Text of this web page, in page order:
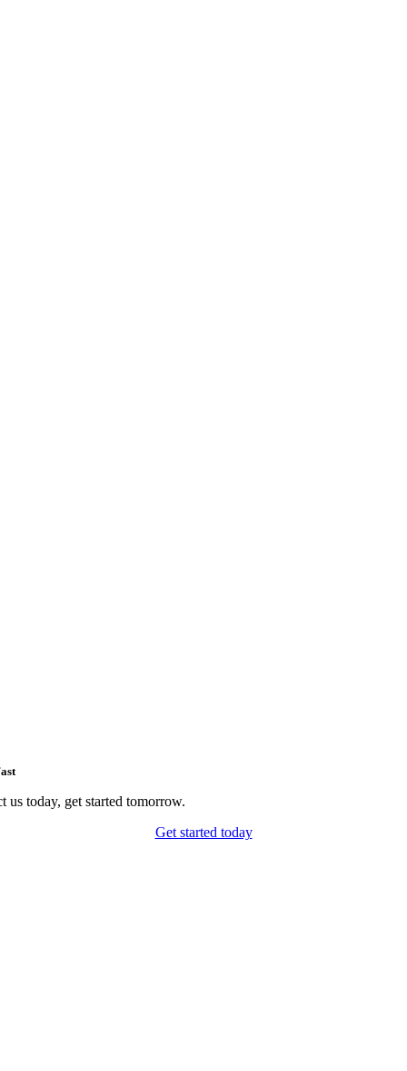
us today, get started tomorrow.
Get started today